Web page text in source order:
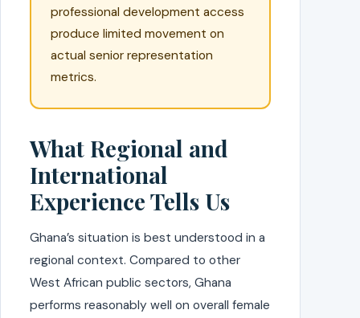
professional development access
produce limited movement on
actual senior representation
metrics.
What Regional and
International
Experience Tells Us
Ghana’s situation is best understood in a
regional context. Compared to other
West African public sectors, Ghana
performs reasonably well on overall female